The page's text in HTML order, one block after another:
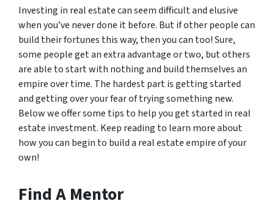
Investing in real estate can seem difficult and elusive
when you’ve never done it before. But if other people can
build their fortunes this way, then you can too! Sure,
some people get an extra advantage or two, but others
are able to start with nothing and build themselves an
empire over time. The hardest part is getting started
and getting over your fear of trying something new.
Below we offer some tips to help you get started in real
estate investment. Keep reading to learn more about
how you can begin to build a real estate empire of your
own!
Find A Mentor